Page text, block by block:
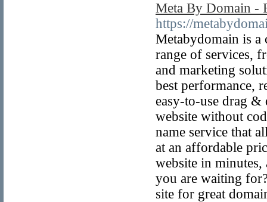
Meta By Domain -
https://
Metabydomain is a
range of services,
and marketing
best performance,
easy-to-use drag
website without
name service that
at an affordable
website in
you are waiting
site for great